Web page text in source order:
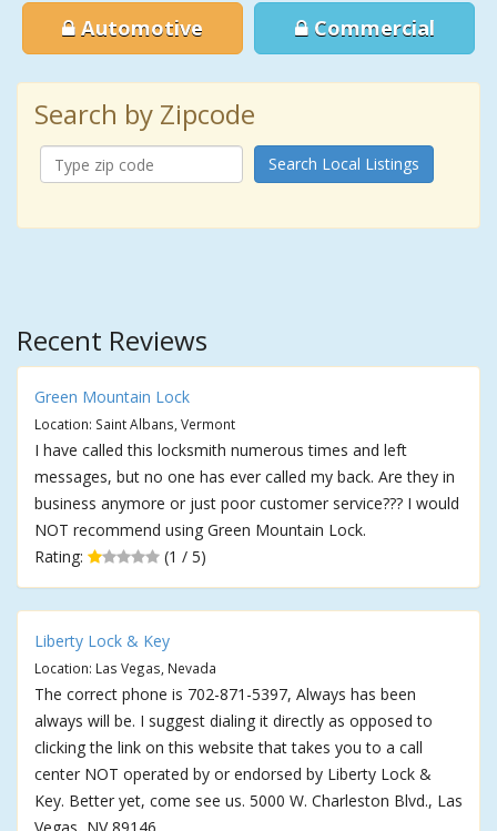
Automotive Commercial
Search by Zipcode
Search Local Listings
Recent Reviews
Green Mountain Lock
Location: Saint Albans, Vermont
I have called this locksmith numerous times and left
messages, but no one has ever called my back. Are they in
business anymore or just poor customer service??? I would
NOT recommend using Green Mountain Lock.
Rating:
(1 / 5)
Liberty Lock & Key
Location: Las Vegas, Nevada
The correct phone is 702-871-5397, Always has been
always will be. I suggest dialing it directly as opposed to
clicking the link on this website that takes you to a call
center NOT operated by or endorsed by Liberty Lock &
Key. Better yet, come see us. 5000 W. Charleston Blvd., Las